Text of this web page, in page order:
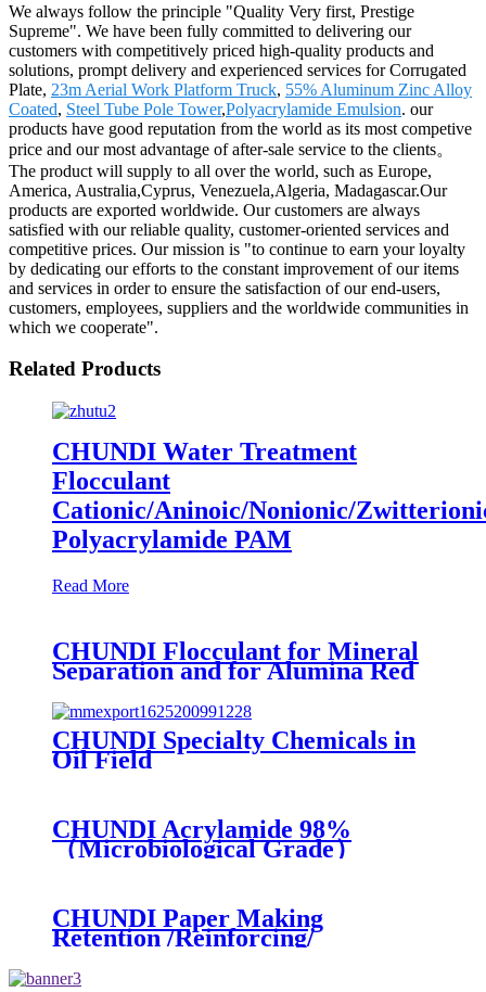
We always follow the principle "Quality Very first, Prestige
Supreme". We have been fully committed to delivering our
customers with competitively priced high-quality products and
solutions, prompt delivery and experienced services for Corrugated
Plate, 23m Aerial Work Platform Truck, 55% Aluminum Zinc Alloy
Coated, Steel Tube Pole Tower,Polyacrylamide Emulsion. our
products have good reputation from the world as its most competive
price and our most advantage of after-sale service to the clients。
The product will supply to all over the world, such as Europe,
America, Australia,Cyprus, Venezuela,Algeria, Madagascar.Our
products are exported worldwide. Our customers are always
satisfied with our reliable quality, customer-oriented services and
competitive prices. Our mission is "to continue to earn your loyalty
by dedicating our efforts to the constant improvement of our items
and services in order to ensure the satisfaction of our end-users,
customers, employees, suppliers and the worldwide communities in
which we cooperate".
Related Products
CHUNDI Water Treatment
Flocculant
Cationic/Aninoic/Nonionic/
Polyacrylamide PAM
Read More
CHUNDI Flocculant for Mineral
Separation and for Alumina Red
Mud Sedimentation
CHUNDI Specialty Chemicals in
Oil Field
CHUNDI Acrylamide 98%
（Microbiological Grade）
CHUNDI Paper Making
Retention /Reinforcing/
Dispersing /Anionic Garbage
Capture Agent